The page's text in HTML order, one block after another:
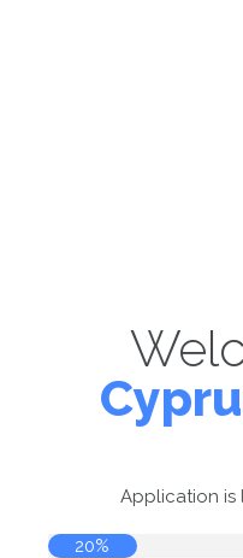
Application is
20%